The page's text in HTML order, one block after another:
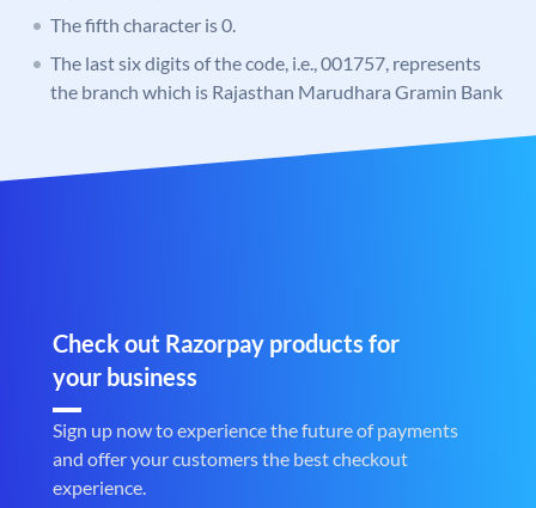
The fifth character is 0.
The last six digits of the code, i.e., 001757, represents
the branch which is Rajasthan Marudhara Gramin Bank
Check out Razorpay products for
your business
Sign up now to experience the future of payments
and offer your customers the best checkout
experience.